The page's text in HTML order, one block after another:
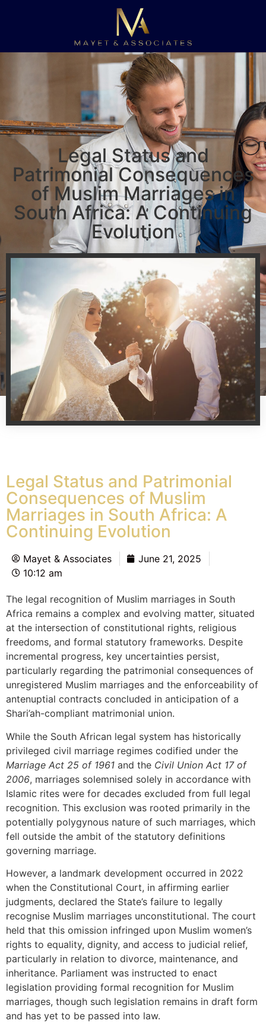
Legal Status and
Patrimonial Consequences
of Muslim Marriages in
South Africa: A Continuing
Evolution
Legal Status and Patrimonial
Consequences of Muslim
Marriages in South Africa: A
Continuing Evolution
Mayet & Associates
June 21, 2025
10:12 am
The legal recognition of Muslim marriages in South
Africa remains a complex and evolving matter, situated
at the intersection of constitutional rights, religious
freedoms, and formal statutory frameworks. Despite
incremental progress, key uncertainties persist,
particularly regarding the patrimonial consequences of
unregistered Muslim marriages and the enforceability of
antenuptial contracts concluded in anticipation of a
Shari’ah-compliant matrimonial union.
While the South African legal system has historically
privileged civil marriage regimes codified under the
Marriage Act 25 of 1961 and the Civil Union Act 17 of
2006, marriages solemnised solely in accordance with
Islamic rites were for decades excluded from full legal
recognition. This exclusion was rooted primarily in the
potentially polygynous nature of such marriages, which
fell outside the ambit of the statutory definitions
governing marriage.
However, a landmark development occurred in 2022
when the Constitutional Court, in affirming earlier
judgments, declared the State’s failure to legally
recognise Muslim marriages unconstitutional. The court
held that this omission infringed upon Muslim women’s
rights to equality, dignity, and access to judicial relief,
particularly in relation to divorce, maintenance, and
inheritance. Parliament was instructed to enact
legislation providing formal recognition for Muslim
marriages, though such legislation remains in draft form
and has yet to be passed into law.